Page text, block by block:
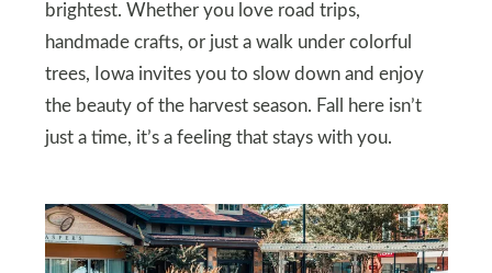
brightest. Whether you love road trips,
handmade crafts, or just a walk under colorful
trees, Iowa invites you to slow down and enjoy
the beauty of the harvest season. Fall here isn’t
just a time, it’s a feeling that stays with you.